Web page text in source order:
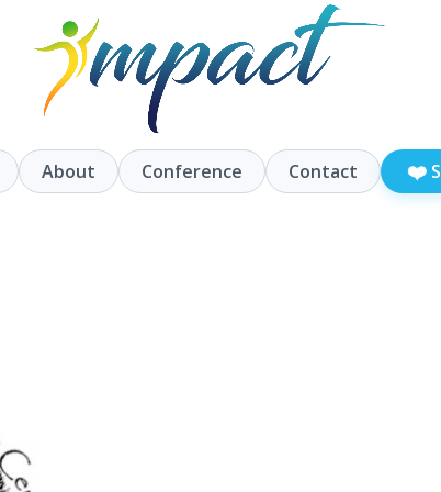
About Conference Contact ❤️